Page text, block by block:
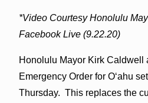
*Video Courtesy Honolulu
Facebook Live (9.22.20)
Honolulu Mayor Kirk Caldwell
Emergency Order for O‘ahu
Thursday. This replaces the